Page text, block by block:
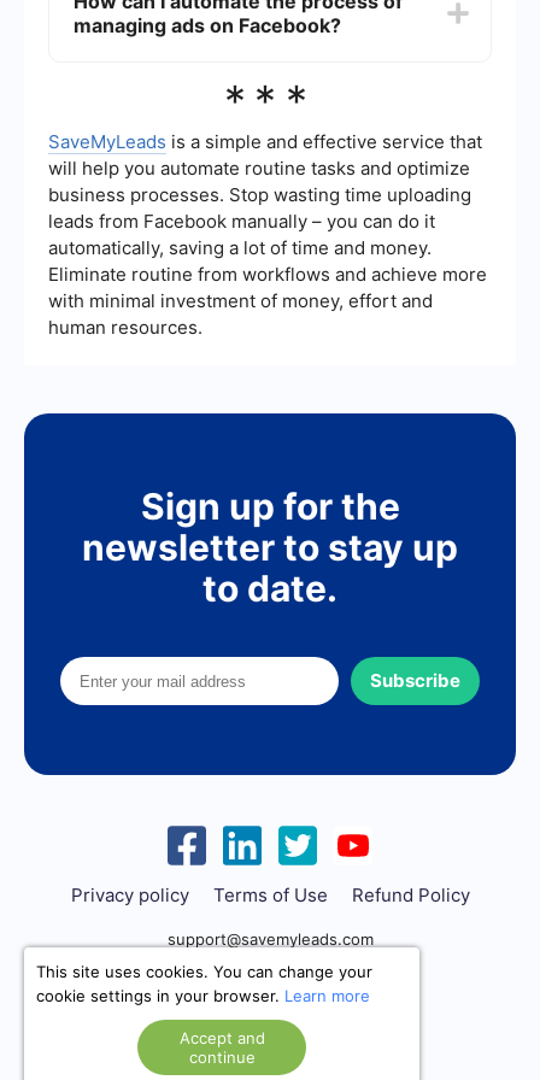
result in your account being suspended or
banned. It's better to use the built-in options
managing ads on Facebook?
to streamline the process of managing your
you integrate and automate various tasks,
making it easier to control and customize your ad
experience without manually adjusting settings
each time.
***
SaveMyLeads is a simple and effective service that
will help you automate routine tasks and optimize
business processes. Stop wasting time uploading
leads from Facebook manually – you can do it
automatically, saving a lot of time and money.
Eliminate routine from workflows and achieve more
with minimal investment of money, effort and
human resources.
Sign up for the
newsletter to stay up
to date.
Subscribe
Privacy policy Terms of Use Refund Policy
support@savemyleads.com
This site uses cookies. You can change your
cookie settings in your browser. Learn more
Accept and
continue